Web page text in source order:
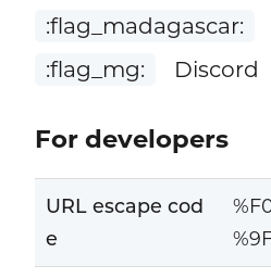
:flag_madagascar:
:flag_mg:
Discord
For developers
URL escape cod
e